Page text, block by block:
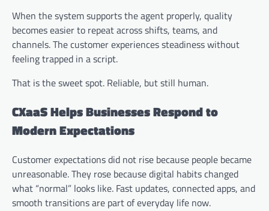
When the system supports the agent properly, quality
becomes easier to repeat across shifts, teams, and
channels. The customer experiences steadiness without
feeling trapped in a script.
That is the sweet spot. Reliable, but still human.
CXaaS Helps Businesses Respond to
Modern Expectations
Customer expectations did not rise because people became
unreasonable. They rose because digital habits changed
what “normal” looks like. Fast updates, connected apps, and
smooth transitions are part of everyday life now.